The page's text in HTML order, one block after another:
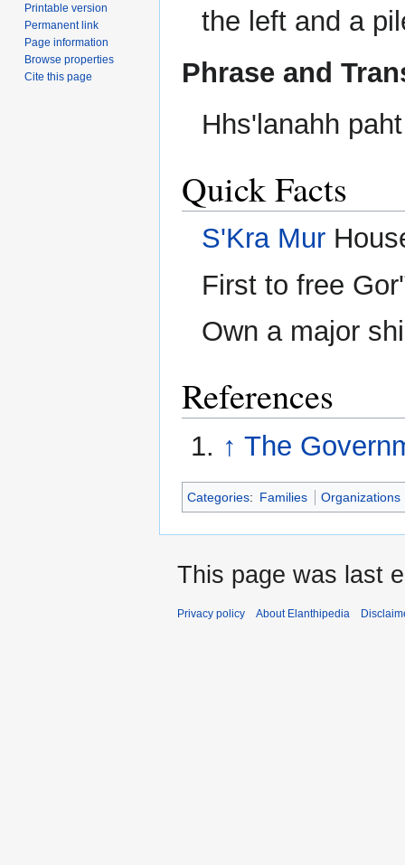
the left and a
Phrase and
Hhs'lanahh
Quick Facts
S'Kra Mur
First to free
Own a major
References
↑ The
Categories: Families Organizations
Printable version
Permanent link
Page information
Browse properties
Cite this page
This page was last
Privacy policy About Elanthipedia